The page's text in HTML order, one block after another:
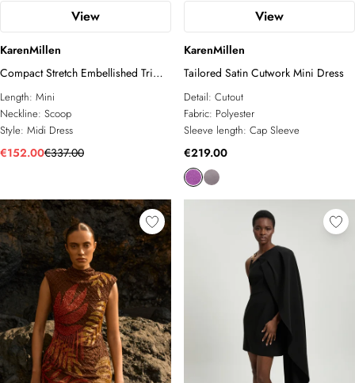
View
KarenMillen
Compact Stretch Embellished Trim
Tailored Belted Mini Dress
Length: Mini
Neckline: Scoop
Style: Midi Dress
€152.00€337.00
View
KarenMillen
Tailored Satin Cutwork Mini Dress
Detail: Cutout
Fabric: Polyester
Sleeve length: Cap Sleeve
€219.00